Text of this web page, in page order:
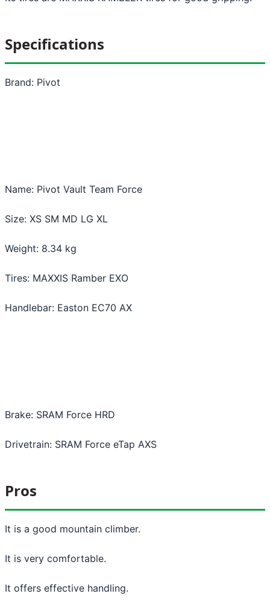
Specifications
Brand: Pivot
Name: Pivot Vault Team Force
Size: XS SM MD LG XL
Weight: 8.34 kg
Tires: MAXXIS Ramber EXO
Handlebar: Easton EC70 AX
Brake: SRAM Force HRD
Drivetrain: SRAM Force eTap AXS
Pros
It is a good mountain climber.
It is very comfortable.
It offers effective handling.